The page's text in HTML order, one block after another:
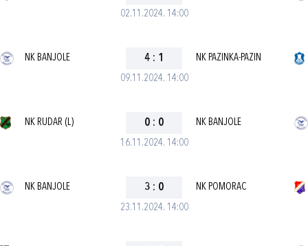
02.11.2024. 14:00
09.11.2024. 14:00
NK BANJOLE 4 : 1 NK PAZINKA-PAZIN
16.11.2024. 14:00
NK RUDAR (L) 0 : 0 NK BANJOLE
23.11.2024. 14:00
NK BANJOLE 3 : 0 NK POMORAC